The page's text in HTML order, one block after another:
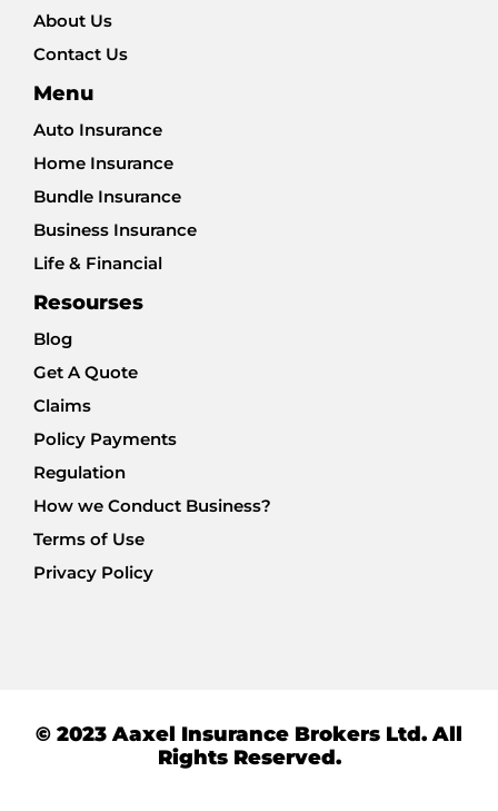
About Us
Contact Us
Menu
Auto Insurance
Home Insurance
Bundle Insurance
Business Insurance
Life & Financial
Resourses
Blog
Get A Quote
Claims
Policy Payments
Regulation
How we Conduct Business?
Terms of Use
Privacy Policy
© 2023 Aaxel Insurance Brokers Ltd. All
Rights Reserved.